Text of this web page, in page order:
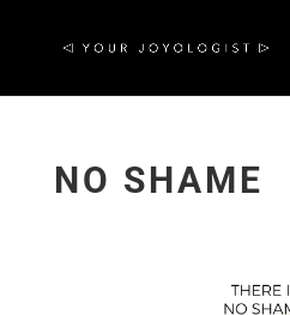
NO SHAME